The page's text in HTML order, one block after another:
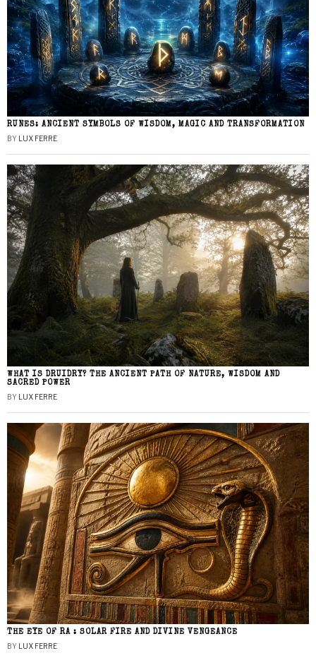
RUNES: ANCIENT SYMBOLS OF WISDOM, MAGIC AND TRANSFORMATION
BY LUX FERRE
WHAT IS DRUIDRY? THE ANCIENT PATH OF NATURE, WISDOM AND
SACRED POWER
BY LUX FERRE
THE EYE OF RA : SOLAR FIRE AND DIVINE VENGEANCE
BY LUX FERRE